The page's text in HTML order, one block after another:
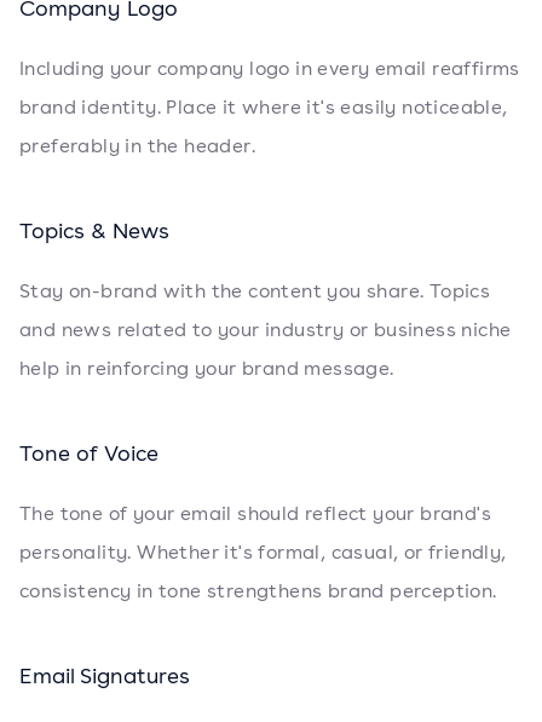
Company Logo
Including your company logo in every email reaffirms
brand identity. Place it where it's easily noticeable,
preferably in the header.
Topics & News
Stay on-brand with the content you share. Topics
and news related to your industry or business niche
help in reinforcing your brand message.
Tone of Voice
The tone of your email should reflect your brand's
personality. Whether it's formal, casual, or friendly,
consistency in tone strengthens brand perception.
Email Signatures